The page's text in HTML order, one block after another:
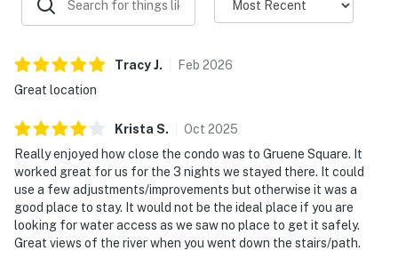
TracyJ. Feb 2026
Great location
Krista S. Oct 2025
Really enjoyed how close the condo was to Gruene Square. It
worked great for us for the 3 nights we stayed there. It could
use a few adjustments/improvements but otherwise it was a
good place to stay. It would not be the ideal place if you are
looking for water access as we saw no place to get it safely.
Great views of the river when you went down the stairs/path.